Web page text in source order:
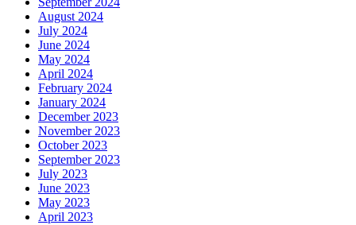
August 2024
July 2024
June 2024
May 2024
April 2024
February 2024
January 2024
December 2023
November 2023
October 2023
September 2023
July 2023
June 2023
May 2023
April 2023